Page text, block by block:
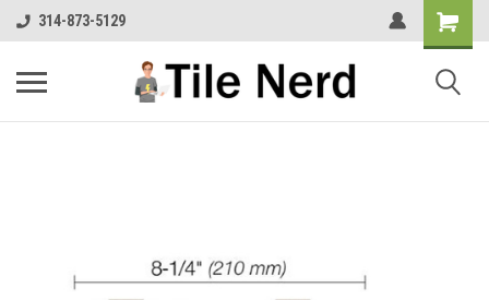
314-873-5129